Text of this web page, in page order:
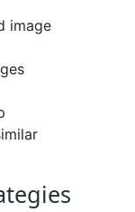
image